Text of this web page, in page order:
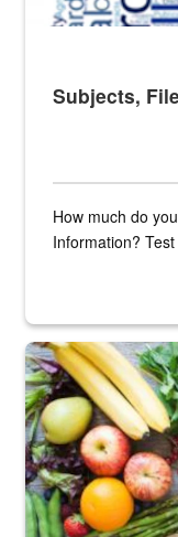
Subjects,
How much do
Information?
Fresh fruits and